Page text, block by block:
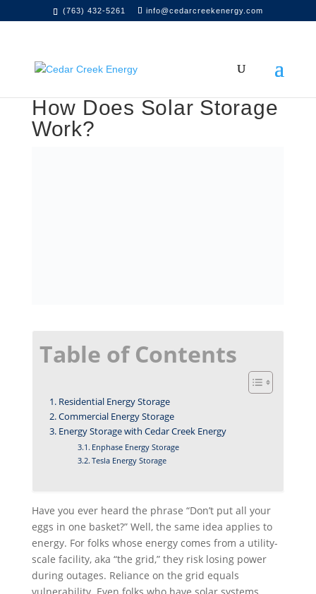
(763) 432-5261 info@cedarcreekenergy.com
How Does Solar Storage
Work?
Have you ever heard the phrase “Don’t put all your
eggs in one basket?” Well, the same idea applies to
energy. For folks whose energy comes from a utility-
scale facility, aka “the grid,” they risk losing power
during outages. Reliance on the grid equals
vulnerability. Even folks who have solar systems
true energy independence is to invest in anenergy
storage system. But how does solar storage work?
Solar storage allows you to save excess solar energy
generated during the day in order to run your home
or business at night or, worst case scenario, when